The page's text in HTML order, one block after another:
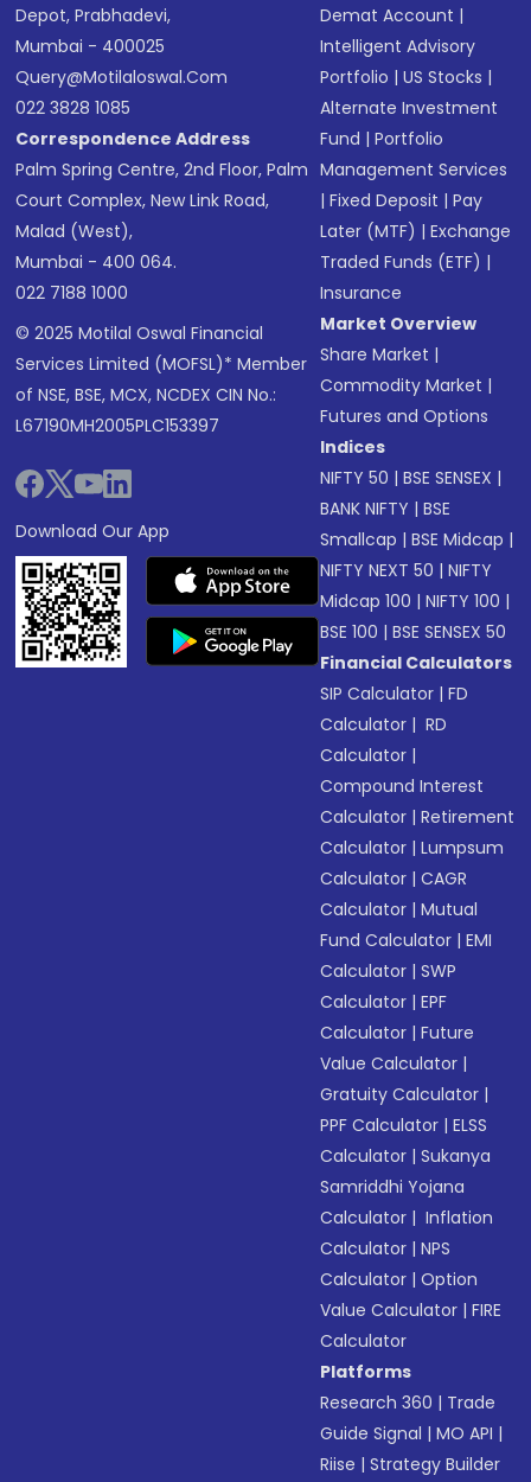
Depot, Prabhadevi,
Mumbai - 400025
Query@motilaloswal.com
022 3828 1085
Correspondence Address
Palm Spring Centre, 2nd Floor, Palm
Court Complex, New Link Road,
Malad (West),
Mumbai - 400 064.
022 7188 1000
© 2025 Motilal Oswal Financial
Services Limited (MOFSL)* Member
of NSE, BSE, MCX, NCDEX CIN No.:
L67190MH2005PLC153397
Download Our App
Demat Account |
Intelligent Advisory
Portfolio |US Stocks |
Alternate Investment
Fund |Portfolio
Management Services
|Fixed Deposit |Pay
Later (MTF) |Exchange
Traded Funds (ETF) |
Insurance
Market Overview
Share Market |
Commodity Market |
Futures and Options
Indices
NIFTY 50 |BSE SENSEX |
BANK NIFTY |BSE
Smallcap |BSE Midcap |
NIFTY NEXT 50 |NIFTY
Midcap 100 |NIFTY 100 |
BSE 100 |BSE SENSEX 50
Financial Calculators
SIP Calculator |FD
Calculator | RD
Calculator |
Compound Interest
Calculator |Retirement
Calculator |Lumpsum
Calculator |CAGR
Calculator |Mutual
Fund Calculator |EMI
Calculator |SWP
Calculator |EPF
Calculator |Future
Value Calculator |
Gratuity Calculator |
PPF Calculator |ELSS
Calculator |Sukanya
Samriddhi Yojana
Calculator | Inflation
Calculator |NPS
Calculator |Option
Value Calculator |FIRE
Calculator
Platforms
Research 360 | Trade
Guide Signal |MO API |
Riise |Strategy Builder